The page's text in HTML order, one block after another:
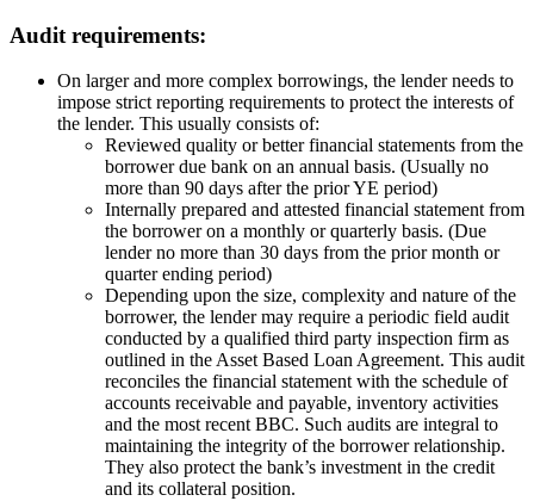
Audit requirements:
On larger and more complex borrowings, the lender needs to
impose strict reporting requirements to protect the interests of
the lender. This usually consists of:
Reviewed quality or better financial statements from the
borrower due bank on an annual basis. (Usually no
more than 90 days after the prior YE period)
Internally prepared and attested financial statement from
the borrower on a monthly or quarterly basis. (Due
lender no more than 30 days from the prior month or
quarter ending period)
Depending upon the size, complexity and nature of the
borrower, the lender may require a periodic field audit
conducted by a qualified third party inspection firm as
outlined in the Asset Based Loan Agreement. This audit
reconciles the financial statement with the schedule of
accounts receivable and payable, inventory activities
and the most recent BBC. Such audits are integral to
maintaining the integrity of the borrower relationship.
They also protect the bank’s investment in the credit
and its collateral position.